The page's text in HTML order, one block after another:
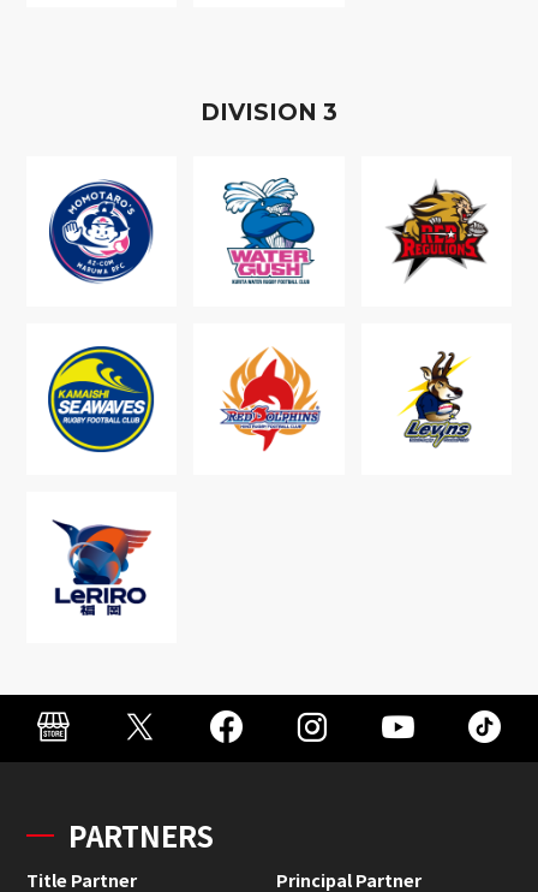
DIVISION 3
PARTNERS
Title Partner Principal Partner